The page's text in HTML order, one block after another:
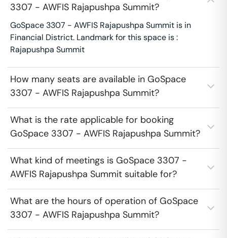
3307 - AWFIS Rajapushpa Summit?
GoSpace 3307 - AWFIS Rajapushpa Summit is in
Financial District. Landmark for this space is :
Rajapushpa Summit
How many seats are available in GoSpace
3307 - AWFIS Rajapushpa Summit?
What is the rate applicable for booking
GoSpace 3307 - AWFIS Rajapushpa Summit?
What kind of meetings is GoSpace 3307 -
AWFIS Rajapushpa Summit suitable for?
What are the hours of operation of GoSpace
3307 - AWFIS Rajapushpa Summit?